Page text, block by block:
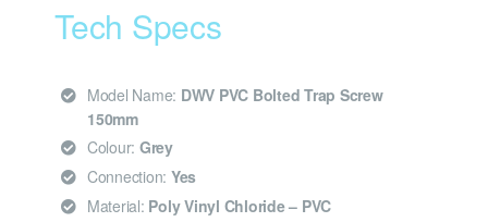
Tech Specs
Model Name: DWV PVC Bolted Trap Screw
150mm
Colour: Grey
Connection: Yes
Material: Poly Vinyl Chloride – PVC